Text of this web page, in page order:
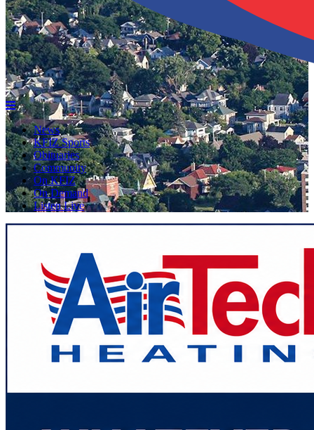
News
KFIZ Sports
Obituaries
Community
On KFIZ
On Demand
Listen Live